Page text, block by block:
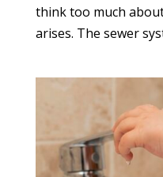
think too much
arises. The sewer